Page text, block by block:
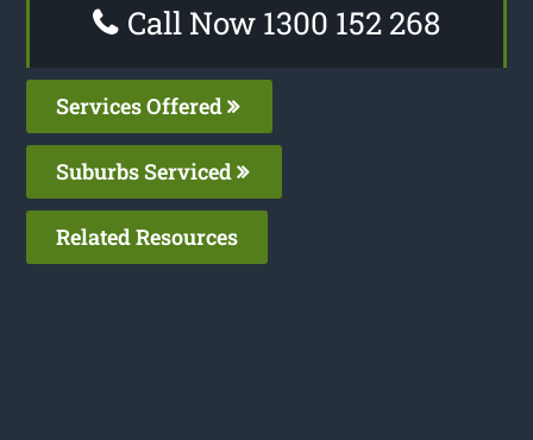
Call Now 1300 152 268
Services Offered
Suburbs Serviced
Related Resources